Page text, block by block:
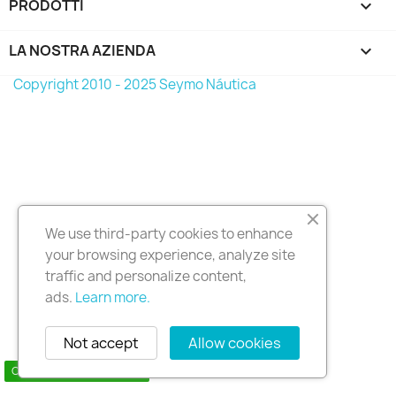
Contact us via WhatsApp
PRODOTTI 
LA NOSTRA AZIENDA 
Copyright 2010 - 2025 Seymo Náutica
We use third-party cookies to enhance
your browsing experience, analyze site
traffic and personalize content,
ads. Learn more.
Allow cookies
Not accept